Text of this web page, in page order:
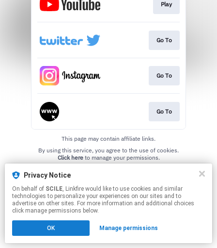
Privacy Notice
On behalf of SCILE, Linkfire would like to use cookies and similar
technologies to personalize your experiences on our sites and to
advertise on other sites. For more information and additional choices
click manage permissions below.
OK Manage permissions
Play
Go To
Go To
Go To
This page may contain affiliate links.
Click hereto manage your permissions.